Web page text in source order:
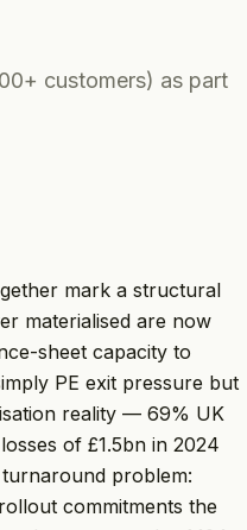
customers) as part
mark a structural
materialised are now
sheet capacity to
PE exit pressure but
reality — 69% UK
of £1.5bn in 2024
problem:
commitments the